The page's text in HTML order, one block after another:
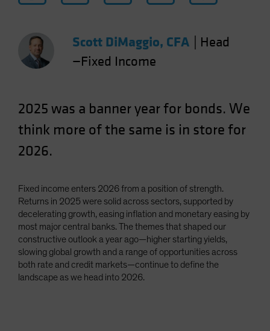
Other Asia-Pacific
Poland
Singapore
South Korea - 대한민국
Taiwan - 台灣
UK
United States (US Citizens)
US (Non-US Citizens/NRC)
Scott DiMaggio, CFA
Head
—Fixed Income
2025 was a banner year for bonds. We
think more of the same is in store for
2026.
Fixed income enters 2026 from a position of strength.
Returns in 2025 were solid across sectors, supported by
decelerating growth, easing inflation and monetary easing by
most major central banks. The themes that shaped our
constructive outlook a year ago—higher starting yields,
slowing global growth and a range of opportunities across
both rate and credit markets—continue to define the
landscape as we head into 2026.